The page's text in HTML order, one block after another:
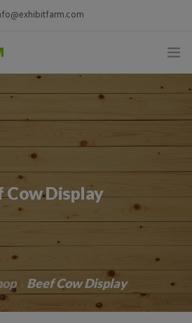
Cow Display
Beef Cow Display